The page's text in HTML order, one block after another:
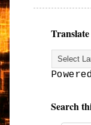
Translate
Search